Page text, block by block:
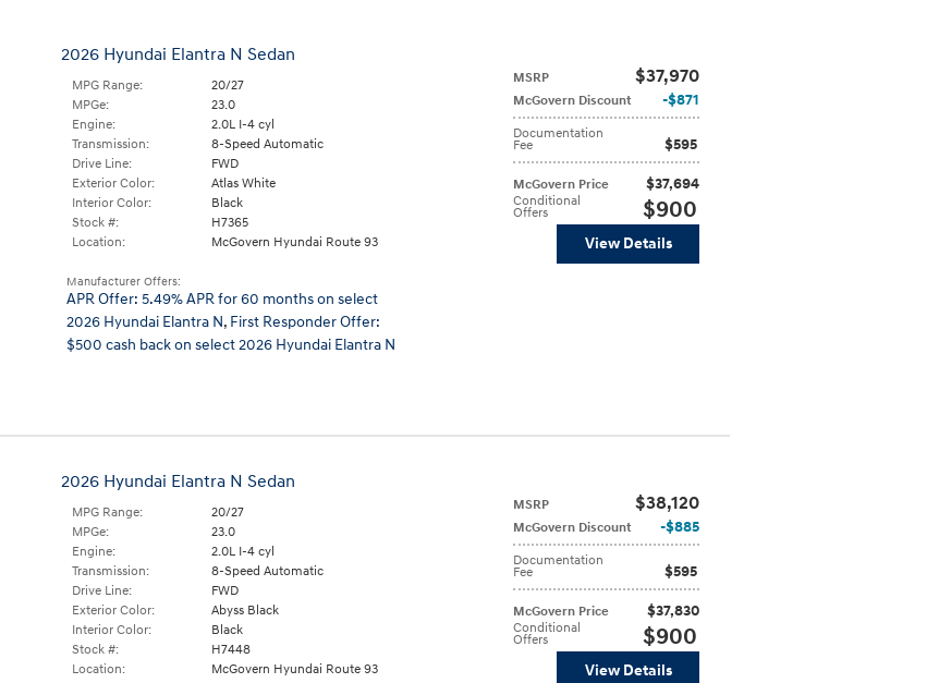
2026 Hyundai Elantra N Sedan
MSRP $37,970
McGovern Discount $871
Documentation
Fee $595
McGovern Price $37,694
Conditional
Offers $900
MPG Range:
20/27
MPGe:
23.0
Engine:
2.0L I-4 cyl
Transmission:
8-Speed Automatic
Drive Line:
FWD
Exterior Color:
Atlas White
Interior Color:
Black
Stock #:
H7365
Location:
McGovern Hyundai Route 93 View Details
Manufacturer Offers:
APR Offer: 5.49% APR for 60 months on select
2026 Hyundai Elantra N, First Responder Offer:
$500 cash back on select 2026 Hyundai Elantra N
2026 Hyundai Elantra N Sedan
MSRP $38,120
McGovern Discount $885
Documentation
Fee $595
McGovern Price $37,830
Conditional
Offers $900
MPG Range:
20/27
MPGe:
23.0
Engine:
2.0L I-4 cyl
Transmission:
8-Speed Automatic
Drive Line:
FWD
Exterior Color:
Abyss Black
Interior Color:
Black
Stock #:
H7448
Location:
McGovern Hyundai Route 93 View Details